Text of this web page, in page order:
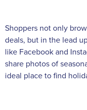
Shoppers not only
deals, but in the lead
like Facebook and
share photos of
ideal place to find